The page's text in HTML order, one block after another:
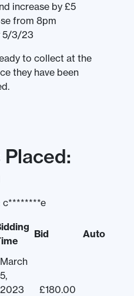
increase by £5
from 8pm
5/3/23
to collect at the
they have been
c********e
Bid Auto
March
5,
2023
£180.00